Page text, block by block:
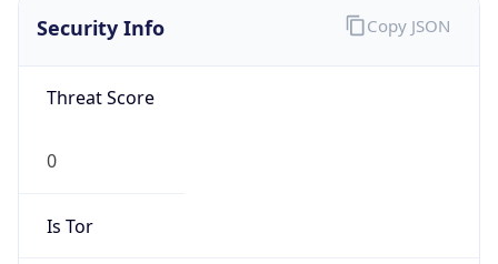
Threat Score
0
Is Tor
false